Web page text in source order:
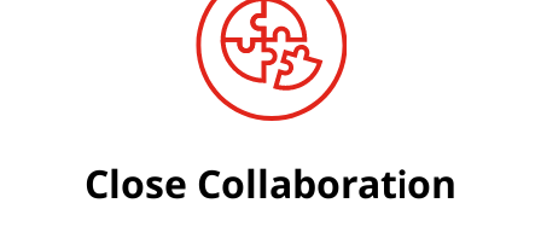
Close Collaboration